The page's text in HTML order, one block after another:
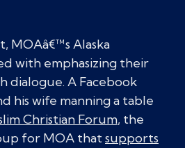
MOAâ€™s Alaska
with emphasizing their
dialogue. A Facebook
his wife manning a table
Christian Forum, the
for MOA thatsupports